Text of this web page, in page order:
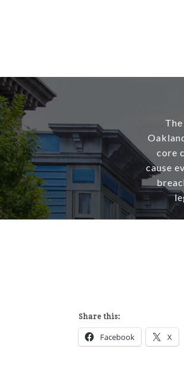
core
cause
Share this:
Facebook X